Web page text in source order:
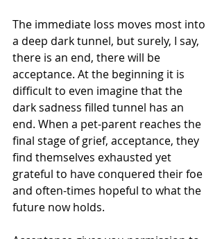
The immediate loss moves most into
a deep dark tunnel, but surely, I say,
there is an end, there will be
acceptance. At the beginning it is
difficult to even imagine that the
dark sadness filled tunnel has an
end. When a pet-parent reaches the
final stage of grief, acceptance, they
find themselves exhausted yet
grateful to have conquered their foe
and often-times hopeful to what the
future now holds.